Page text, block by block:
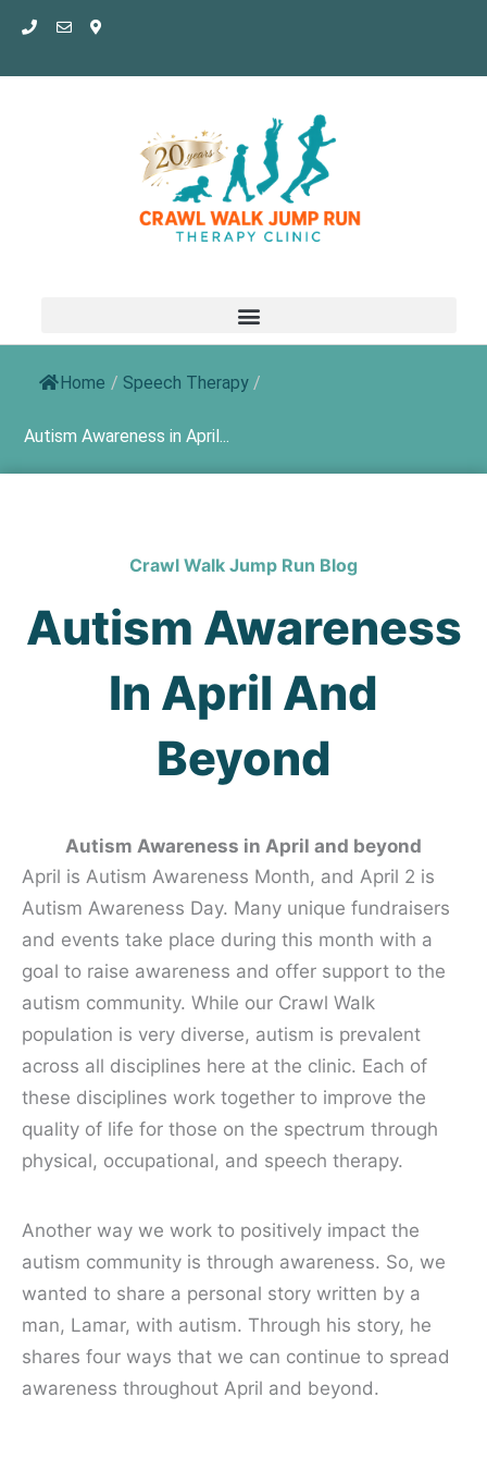
Skip
content
Home / Speech Therapy /
Autism Awareness in April...
Crawl Walk Jump Run Blog
Autism Awareness
In April And
Beyond
Autism Awareness in April and beyond
April is Autism Awareness Month, and April 2 is
Autism Awareness Day. Many unique fundraisers
and events take place during this month with a
goal to raise awareness and offer support to the
autism community. While our Crawl Walk
population is very diverse, autism is prevalent
across all disciplines here at the clinic. Each of
these disciplines work together to improve the
quality of life for those on the spectrum through
physical, occupational, and speech therapy.
Another way we work to positively impact the
autism community is through awareness. So, we
wanted to share a personal story written by a
man, Lamar, with autism. Through his story, he
shares four ways that we can continue to spread
awareness throughout April and beyond.